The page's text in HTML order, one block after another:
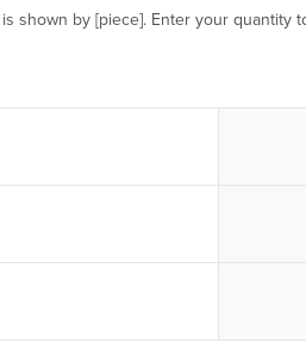
shown by [piece]. Enter your quantity